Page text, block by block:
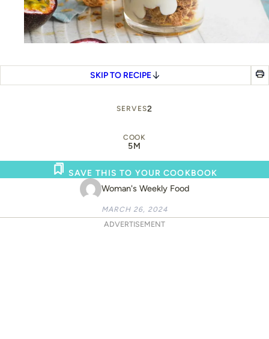
SKIP TO RECIPE
SERVES2
COOK
5M
Woman's Weekly Food
SAVE THIS TO YOUR COOKBOOK
MARCH 26, 2024
ADVERTISEMENT